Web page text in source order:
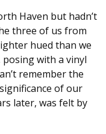
Haven but hadn’t
three of us from
hued than we
with a vinyl
remember the
of our
later, was felt by